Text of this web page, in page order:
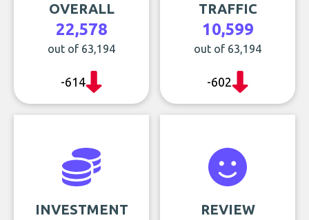
OVERALL
22,578
out of 63,194
-614
TRAFFIC
10,599
out of 63,194
-602
INVESTMENT REVIEW